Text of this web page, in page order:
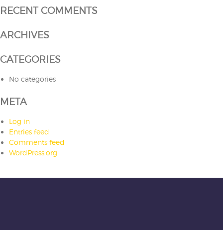
RECENT COMMENTS
ARCHIVES
CATEGORIES
No categories
META
Log in
Entries feed
Comments feed
WordPress.org